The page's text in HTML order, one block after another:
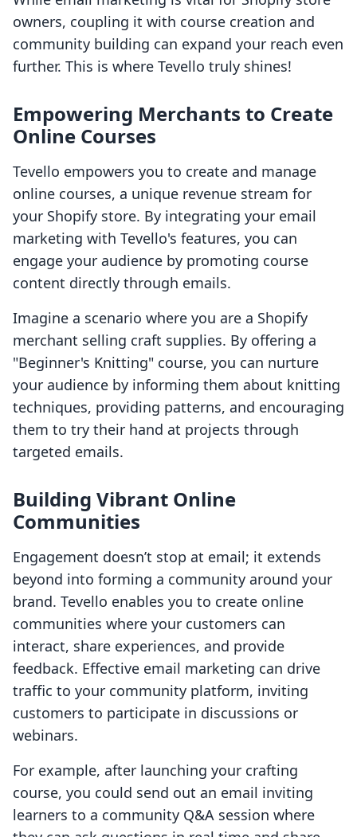
owners, coupling it with course creation and
community building can expand your reach even
further. This is where Tevello truly shines!
Empowering Merchants to Create
Online Courses
Tevello empowers you to create and manage
online courses, a unique revenue stream for
your Shopify store. By integrating your email
marketing with Tevello's features, you can
engage your audience by promoting course
content directly through emails.
Imagine a scenario where you are a Shopify
merchant selling craft supplies. By offering a
"Beginner's Knitting" course, you can nurture
your audience by informing them about knitting
techniques, providing patterns, and encouraging
them to try their hand at projects through
targeted emails.
Building Vibrant Online
Communities
Engagement doesn’t stop at email; it extends
beyond into forming a community around your
brand. Tevello enables you to create online
communities where your customers can
interact, share experiences, and provide
feedback. Effective email marketing can drive
traffic to your community platform, inviting
customers to participate in discussions or
webinars.
For example, after launching your crafting
course, you could send out an email inviting
learners to a community Q&A session where